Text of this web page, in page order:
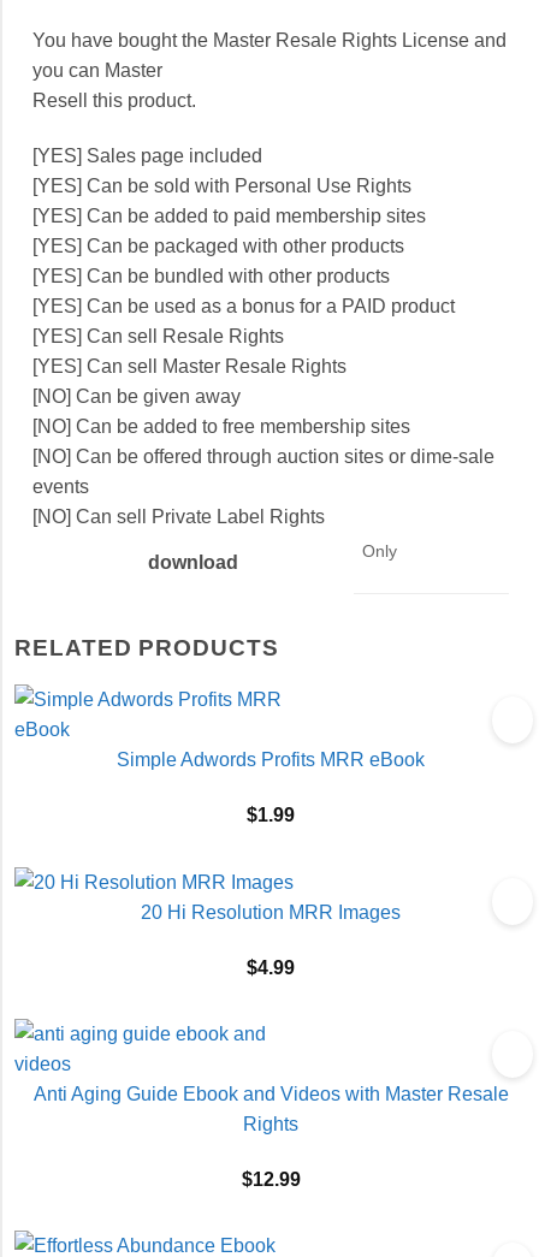
You have bought the Master Resale Rights License and
you can Master
Resell this product.
[YES] Sales page included
[YES] Can be sold with Personal Use Rights
[YES] Can be added to paid membership sites
[YES] Can be packaged with other products
[YES] Can be bundled with other products
[YES] Can be used as a bonus for a PAID product
[YES] Can sell Resale Rights
[YES] Can sell Master Resale Rights
[NO] Can be given away
[NO] Can be added to free membership sites
[NO] Can be offered through auction sites or dime-sale
events
[NO] Can sell Private Label Rights
download
Only
RELATED PRODUCTS
Simple Adwords Profits MRR eBook
$1.99
20 Hi Resolution MRR Images
$4.99
Anti Aging Guide Ebook and Videos with Master Resale
Rights
$12.99